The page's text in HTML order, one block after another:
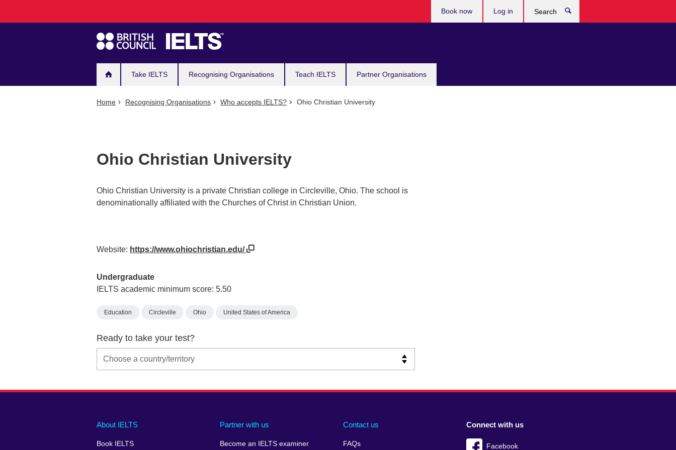
navigation
Take IELTS Recognising Organisations Teach IELTS Partner Organisations
Book now Log in
Home Recognising Organisations Who accepts IELTS? Ohio Christian University
Ohio Christian University
Ohio Christian University is a private Christian college in Circleville, Ohio. The school is
denominationally affiliated with the Churches of Christ in Christian Union.
Website: https://www.ohiochristian.edu/
Undergraduate
IELTS academic minimum score: 5.50
Education Circleville Ohio United States of America
Ready to take your test?
Main
About IELTS
Book IELTS
Partner with us
Become an IELTS examiner
Contact us
FAQs
Social
Connect with us
Facebook
Auxiliary